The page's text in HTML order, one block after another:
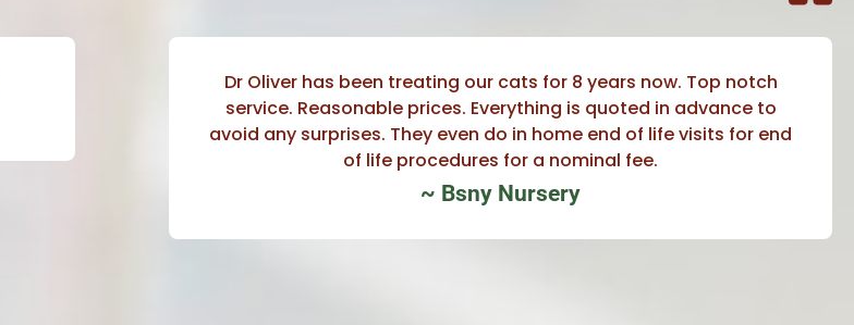
Dr Oliver has been treating our cats for 8 years now. Top notch
service. Reasonable prices. Everything is quoted in advance to
avoid any surprises. They even do in home end of life visits for end
of life procedures for a nominal fee.
~ Bsny Nursery